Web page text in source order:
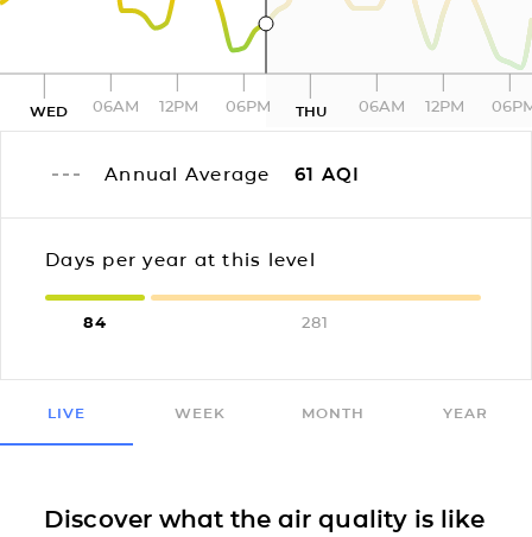
WED 06AM 12PM 06PM THU 06AM 12PM
Annual Average 61 AQI
Days per year at this level
84 281
LIVE WEEK MONTH YEAR
Discover what the air quality is like